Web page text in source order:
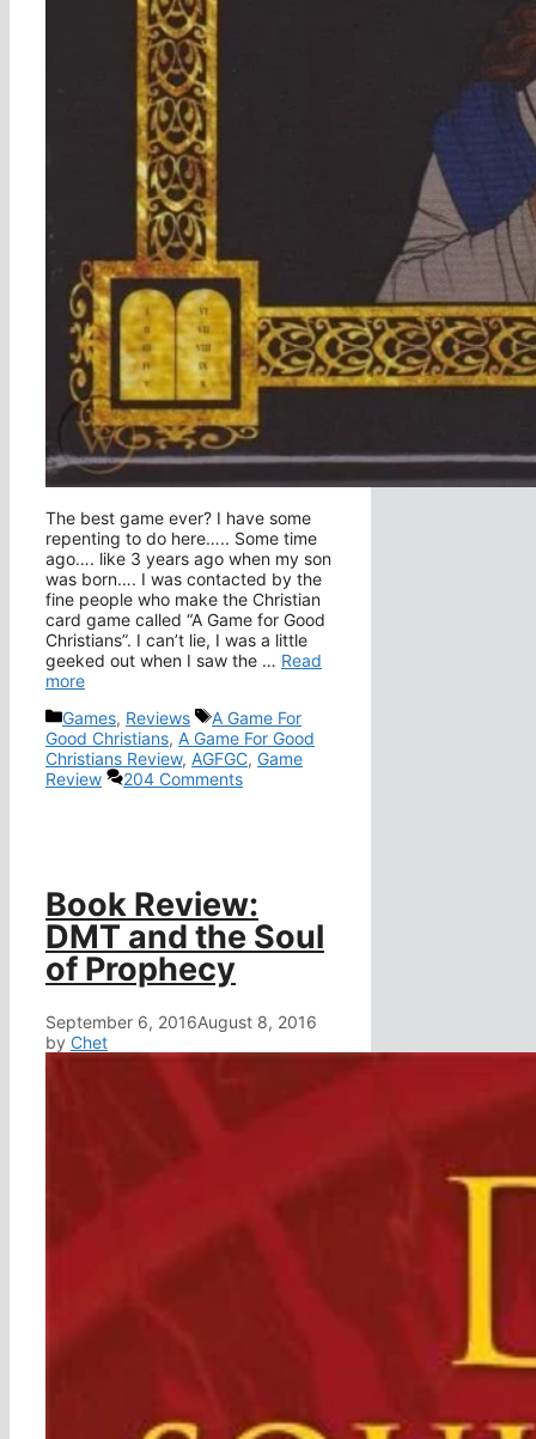
The best game ever? I have some
repenting to do here….. Some time
ago…. like 3 years ago when my son
was born…. I was contacted by the
fine people who make the Christian
card game called “A Game for Good
Christians”. I can’t lie, I was a little
geeked out when I saw the … Read
more
Categories
Games, Reviews Tags
A Game For
Good Christians, A Game For Good
Christians Review, AGFGC, Game
Review
204 Comments
Book Review:
DMT and the Soul
of Prophecy
September 6, 2016August 8, 2016
by Chet